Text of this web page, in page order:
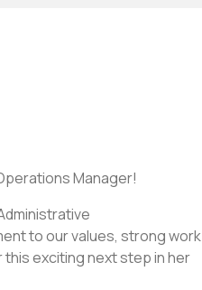
Manager!
to our values, strong work
exciting next step in her